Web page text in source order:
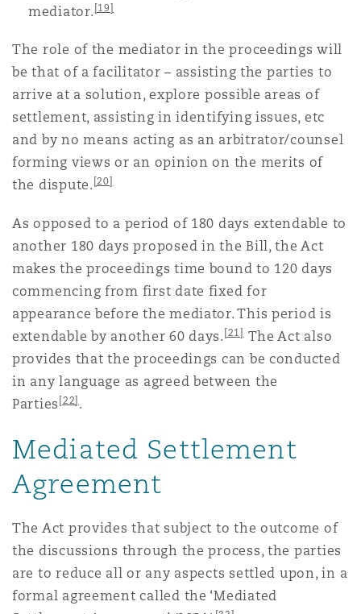
mediator.[19]
The role of the mediator in the proceedings will
be that of a facilitator – assisting the parties to
arrive at a solution, explore possible areas of
settlement, assisting in identifying issues, etc
and by no means acting as an arbitrator/counsel
forming views or an opinion on the merits of
the dispute.[20]
As opposed to a period of 180 days extendable to
another 180 days proposed in the Bill, the Act
makes the proceedings time bound to 120 days
commencing from first date fixed for
appearance before the mediator. This period is
extendable by another 60 days. [21]The Act also
provides that the proceedings can be conducted
in any language as agreed between the
Parties [22] .
Mediated Settlement
Agreement
The Act provides that subject to the outcome of
the discussions through the process, the parties
are to reduce all or any aspects settled upon, in a
formal agreement called the ‘Mediated